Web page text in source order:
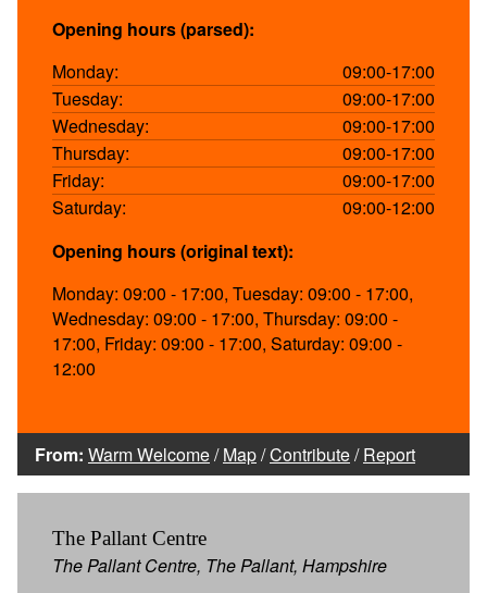
Opening hours (parsed):
Monday:
09:00-17:00
Tuesday:
09:00-17:00
Wednesday:
09:00-17:00
Thursday:
09:00-17:00
Friday:
09:00-17:00
Saturday:
09:00-12:00
Opening hours (original text):
Monday: 09:00 - 17:00, Tuesday: 09:00 - 17:00,
Wednesday: 09:00 - 17:00, Thursday: 09:00 -
17:00, Friday: 09:00 - 17:00, Saturday: 09:00 -
12:00
From: Warm Welcome/Map/Contribute/Report
The Pallant Centre
The Pallant Centre, The Pallant, Hampshire